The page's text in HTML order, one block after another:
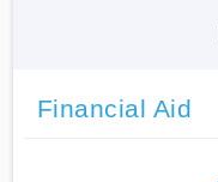
Financial Aid